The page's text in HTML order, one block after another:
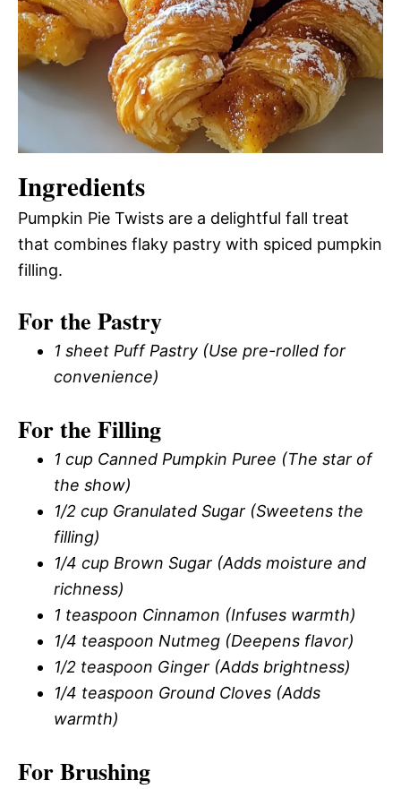
Ingredients
Pumpkin Pie Twists are a delightful fall treat
that combines flaky pastry with spiced pumpkin
filling.
For the Pastry
1 sheet Puff Pastry (Use pre-rolled for
convenience)
For the Filling
1 cup Canned Pumpkin Puree (The star of
the show)
1/2 cup Granulated Sugar (Sweetens the
filling)
1/4 cup Brown Sugar (Adds moisture and
richness)
1 teaspoon Cinnamon (Infuses warmth)
1/4 teaspoon Nutmeg (Deepens flavor)
1/2 teaspoon Ginger (Adds brightness)
1/4 teaspoon Ground Cloves (Adds
warmth)
For Brushing